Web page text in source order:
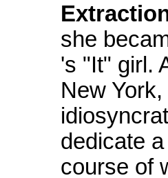
she
's "It" girl.
New
dedicate
course of